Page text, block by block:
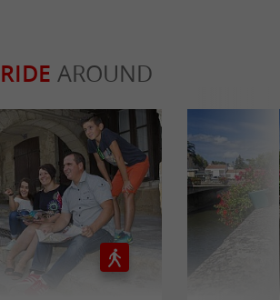
RIDE AROUND